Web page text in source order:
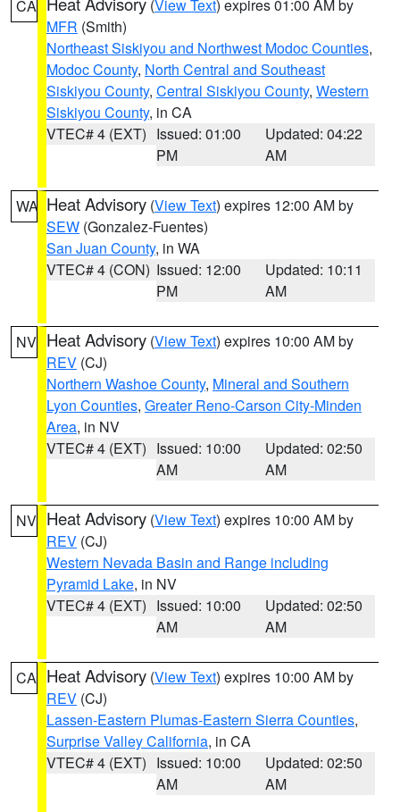
CA (View Text) expires 01:00 AM by
MFR (Smith)
Northeast Siskiyou and Northwest Modoc Counties,
Modoc County, North Central and Southeast
Siskiyou County, Central Siskiyou County, Western
Siskiyou County, in CA
VTEC# 4 (EXT) Issued: 01:00
PM
Updated: 04:22
AM
WA Heat Advisory (View Text) expires 12:00 AM by
SEW (Gonzalez-Fuentes)
San Juan County, in WA
VTEC# 4 (CON) Issued: 12:00
PM
Updated: 10:11
AM
NV Heat Advisory (View Text) expires 10:00 AM by
REV (CJ)
Northern Washoe County, Mineral and Southern
Lyon Counties, Greater Reno-Carson City-Minden
Area, in NV
VTEC# 4 (EXT) Issued: 10:00
AM
Updated: 02:50
AM
NV Heat Advisory (View Text) expires 10:00 AM by
REV (CJ)
Western Nevada Basin and Range including
Pyramid Lake, in NV
VTEC# 4 (EXT) Issued: 10:00
AM
Updated: 02:50
AM
CA Heat Advisory (View Text) expires 10:00 AM by
REV (CJ)
Lassen-Eastern Plumas-Eastern Sierra Counties,
Surprise Valley California, in CA
VTEC# 4 (EXT) Issued: 10:00
AM
Updated: 02:50
AM